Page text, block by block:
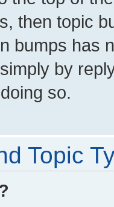
then topic
bumps has
by
so.
Topic